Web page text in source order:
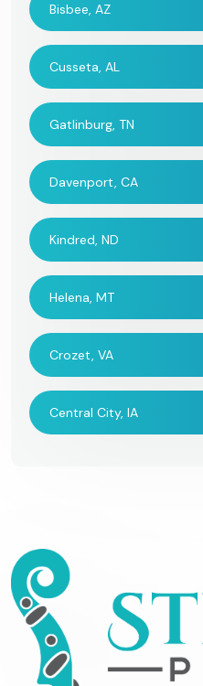
Bisbee, AZ
Cusseta, AL
Gatlinburg, TN
Davenport, CA
Kindred, ND
Helena, MT
Crozet, VA
Central City, IA